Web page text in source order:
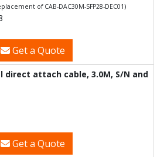
of CAB-DAC30M-SFP28-DEC01)
Get a Quote
direct attach cable, 3.0M, S/N and
Get a Quote